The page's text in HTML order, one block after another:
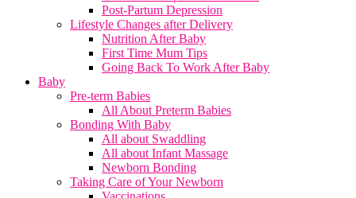
Post-Partum Depression
Lifestyle Changes after Delivery
Nutrition After Baby
First Time Mum Tips
Going Back To Work After Baby
Baby
Pre-term Babies
All About Preterm Babies
Bonding With Baby
All about Swaddling
All about Infant Massage
Newborn Bonding
Taking Care of Your Newborn